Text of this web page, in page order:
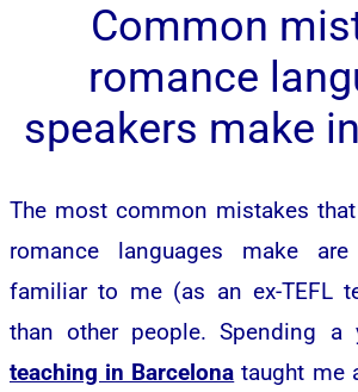
Common
romance
speakers make
The most common mistakes
romance languages make
familiar to me (as an ex-TEFL
than other people. Spending
teaching in Barcelona taught me